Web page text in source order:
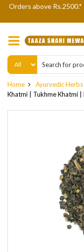
We are not accepting
Home Ayurvedic Herbs
Khatmi | Tukhme Khatmi |